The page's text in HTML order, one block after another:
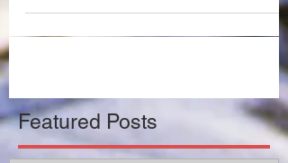
came for the...
Featured Posts